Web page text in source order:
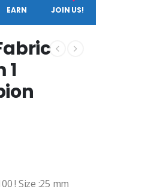
EARN JOIN US!
1
! Size :25 mm